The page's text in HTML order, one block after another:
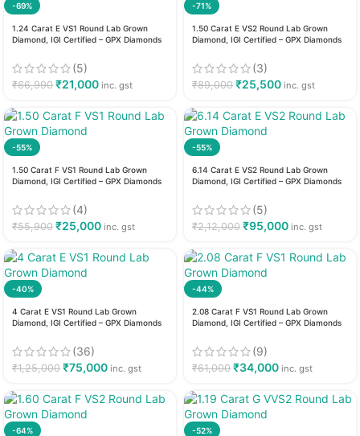
-69%
1.24 Carat E VS1 Round Lab Grown
Diamond, IGI Certified – GPX Diamonds
(5)
₹66,990 ₹21,000 inc. gst
-71%
1.50 Carat E VS2 Round Lab Grown
Diamond, IGI Certified – GPX Diamonds
(3)
₹89,000 ₹25,500 inc. gst
-55%
1.50 Carat F VS1 Round Lab Grown
Diamond, IGI Certified – GPX Diamonds
(4)
₹55,900 ₹25,000 inc. gst
-55%
6.14 Carat E VS2 Round Lab Grown
Diamond, IGI Certified – GPX Diamonds
(5)
₹2,12,000 ₹95,000 inc. gst
-40%
4 Carat E VS1 Round Lab Grown
Diamond, IGI Certified – GPX Diamonds
(36)
₹1,25,000 ₹75,000 inc. gst
-44%
2.08 Carat F VS1 Round Lab Grown
Diamond, IGI Certified – GPX Diamonds
(9)
₹61,000 ₹34,000 inc. gst
-64% -52%